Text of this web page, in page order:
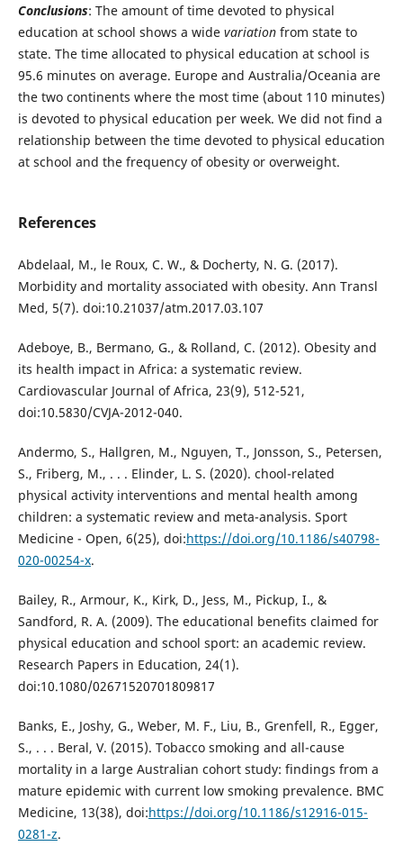
Conclusions: The amount of time devoted to physical
education at school shows a wide variationfrom state to
state. The time allocated to physical education at school is
95.6 minutes on average. Europe and Australia/Oceania are
the two continents where the most time (about 110 minutes)
is devoted to physical education per week. We did not find a
relationship between the time devoted to physical education
at school and the frequency of obesity or overweight.
References
Abdelaal, M., le Roux, C. W., & Docherty, N. G. (2017).
Morbidity and mortality associated with obesity. Ann Transl
Med, 5(7). doi:10.21037/atm.2017.03.107
Adeboye, B., Bermano, G., & Rolland, C. (2012). Obesity and
its health impact in Africa: a systematic review.
Cardiovascular Journal of Africa, 23(9), 512-521,
doi:10.5830/CVJA-2012-040.
Andermo, S., Hallgren, M., Nguyen, T., Jonsson, S., Petersen,
S., Friberg, M., . . . Elinder, L. S. (2020). chool-related
physical activity interventions and mental health among
children: a systematic review and meta-analysis. Sport
Medicine - Open, 6(25), doi:https://doi.org/10.1186/s40798-
020-00254-x.
Bailey, R., Armour, K., Kirk, D., Jess, M., Pickup, I., &
Sandford, R. A. (2009). The educational benefits claimed for
physical education and school sport: an academic review.
Research Papers in Education, 24(1).
doi:10.1080/02671520701809817
Banks, E., Joshy, G., Weber, M. F., Liu, B., Grenfell, R., Egger,
S., . . . Beral, V. (2015). Tobacco smoking and all-cause
mortality in a large Australian cohort study: findings from a
mature epidemic with current low smoking prevalence. BMC
Medicine, 13(38), doi:https://doi.org/10.1186/s12916-015-
0281-z.